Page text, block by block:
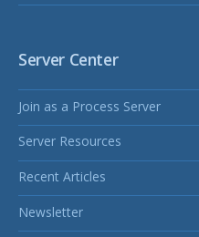
Server Center
Join as a Process Server
Server Resources
Recent Articles
Newsletter